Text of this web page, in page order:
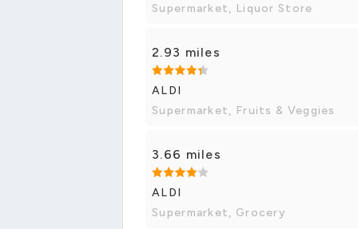
Supermarket, Liquor Store
2.93 miles
ALDI
Supermarket, Fruits & Veggies
3.66 miles
ALDI
Supermarket, Grocery